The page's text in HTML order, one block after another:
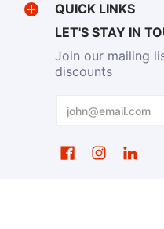
QUICK LINKS
LET'S STAY IN
Join our mailing
discounts